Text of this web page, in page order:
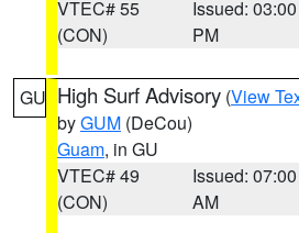
VTEC# 55
(CON)
Issued: 03:00
PM
GU High Surf Advisory (View
byGUM (DeCou)
Guam, in GU
VTEC# 49
(CON)
Issued: 07:00
AM